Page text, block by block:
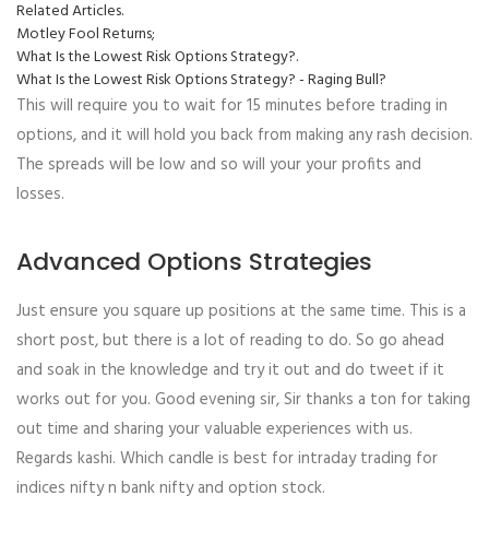
Related Articles.
Motley Fool Returns;
What Is the Lowest Risk Options Strategy?.
What Is the Lowest Risk Options Strategy? - Raging Bull?
This will require you to wait for 15 minutes before trading in
options, and it will hold you back from making any rash decision.
The spreads will be low and so will your your profits and
losses.
Advanced Options Strategies
Just ensure you square up positions at the same time. This is a
short post, but there is a lot of reading to do. So go ahead
and soak in the knowledge and try it out and do tweet if it
works out for you. Good evening sir, Sir thanks a ton for taking
out time and sharing your valuable experiences with us.
Regards kashi. Which candle is best for intraday trading for
indices nifty n bank nifty and option stock.